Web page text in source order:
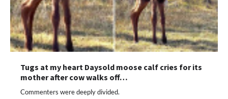
Tugs at my heart Daysold moose calf cries for its
mother after cow walks off…
Commenters were deeply divided.